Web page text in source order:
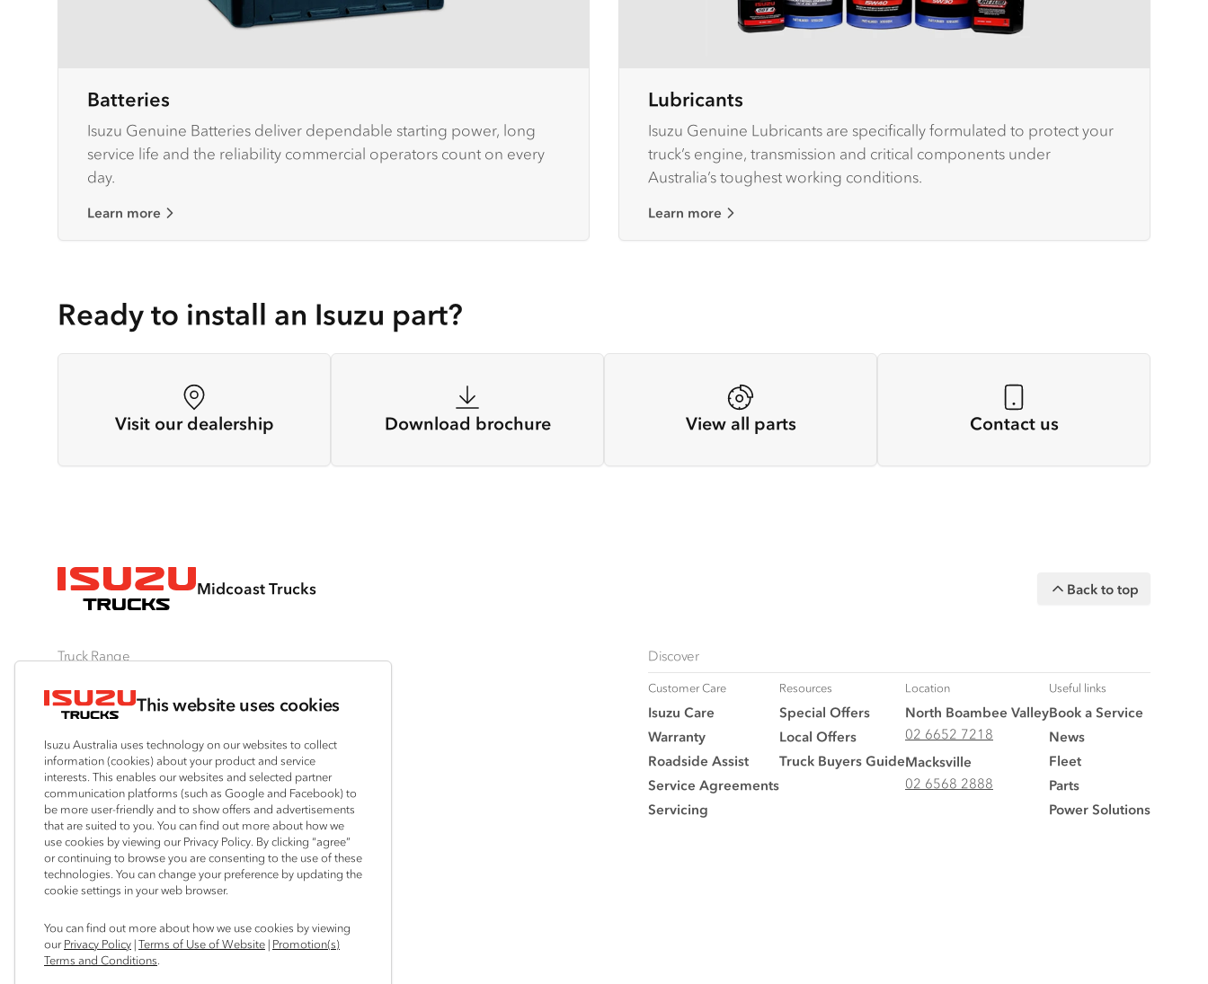
This website uses cookies
Isuzu Australia uses technology on our websites to collect
information (cookies) about your product and service
interests. This enables our websites and selected partner
communication platforms (such as Google and Facebook) to
be more user-friendly and to show offers and advertisements
that are suited to you. You can find out more about how we
use cookies by viewing our Privacy Policy. By clicking “agree”
or continuing to browse you are consenting to the use of these
technologies. You can change your preference by updating the
cookie settings in your web browser.
You can find out more about how we use cookies by viewing
ourPrivacy Policy |Terms of Use of Website | Promotion(s)
Terms and Conditions.
Batteries
Isuzu Genuine Batteries deliver dependable starting power, long
service life and the reliability commercial operators count on every
day.
Learn more
Lubricants
Isuzu Genuine Lubricants are specifically formulated to protect your
truck’s engine, transmission and critical components under
Australia’s toughest working conditions.
Learn more
Ready to install an Isuzu part?
Visit our dealership Download brochure View all parts Contact us
Midcoast Trucks Back to top
Truck Range
By Series
N‑Series
F‑Series
FX‑Series
FY‑Series
By Application
Freight & Distribution
4x4 / AWD
Dual Control
Agitators
View all
Traypack
Tradepack
Vanpack
Servicepack
Tipper
Freightpack
Discover
Customer Care
Isuzu Care
Warranty
Roadside Assist
Service Agreements
Servicing
Resources
Special Offers
Local Offers
Truck Buyers Guide
Location
North Boambee Valley
02 6652 7218
Macksville
02 6568 2888
Useful links
Book a Service
News
Fleet
Parts
Power Solutions
Facebook